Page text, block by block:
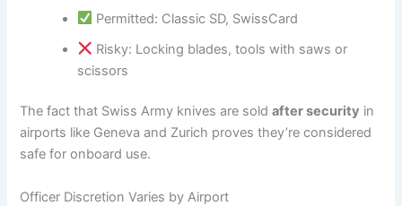
Permitted: Classic SD, SwissCard
Risky: Locking blades, tools with saws or
scissors
The fact that Swiss Army knives are soldafter security in
airports like Geneva and Zurich proves they’re considered
safe for onboard use.
Officer Discretion Varies by Airport